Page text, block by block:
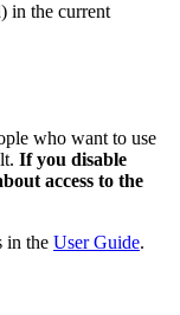
in the current
who want to use
If you disable
access to the
in the User Guide.